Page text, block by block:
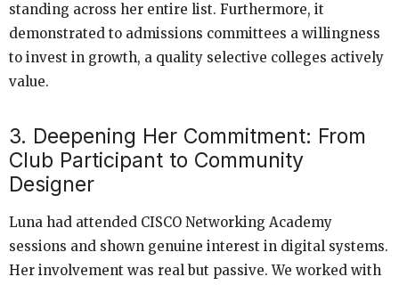
standing across her entire list. Furthermore, it
demonstrated to admissions committees a willingness
to invest in growth, a quality selective colleges actively
value.
3. Deepening Her Commitment: From
Club Participant to Community
Designer
Luna had attended CISCO Networking Academy
sessions and shown genuine interest in digital systems.
Her involvement was real but passive. We worked with